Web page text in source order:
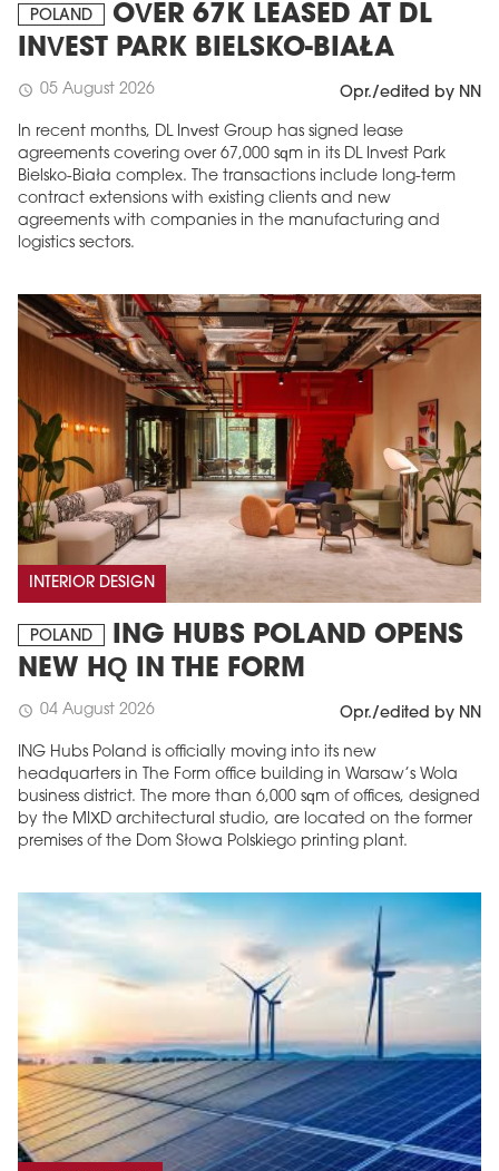
POLAND
OVER 67K LEASED AT DL
INVEST PARK BIELSKO-BIAŁA
schedule 05 August 2026 Opr./edited by NN
In recent months, DL Invest Group has signed lease
agreements covering over 67,000 sqm in its DL Invest Park
Bielsko-Biała complex. The transactions include long-term
contract extensions with existing clients and new
agreements with companies in the manufacturing and
logistics sectors.
INTERIOR DESIGN
POLAND
ING HUBS POLAND OPENS
NEW HQ IN THE FORM
schedule 04 August 2026 Opr./edited by NN
ING Hubs Poland is officially moving into its new
headquarters in The Form office building in Warsaw’s Wola
business district. The more than 6,000 sqm of offices, designed
by the MIXD architectural studio, are located on the former
premises of the Dom Słowa Polskiego printing plant.